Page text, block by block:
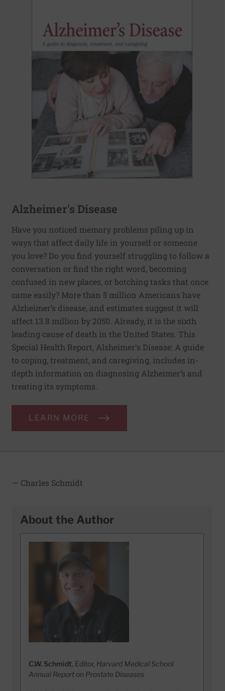
Alzheimer's Disease
Have you noticed memory problems piling up in
ways that affect daily life in yourself or someone
you love? Do you find yourself struggling to follow a
conversation or find the right word, becoming
confused in new places, or botching tasks that once
came easily? More than 5 million Americans have
Alzheimer’s disease, and estimates suggest it will
affect 13.8 million by 2050. Already, it is the sixth
leading cause of death in the United States. This
Special Health Report, Alzheimer's Disease: A guide
to coping, treatment, and caregiving, includes in-
depth information on diagnosing Alzheimer’s and
treating its symptoms.
LEARN MORE
— Charles Schmidt
About the Author
C.W. Schmidt, Editor, Harvard Medical School
Annual Report on Prostate Diseases